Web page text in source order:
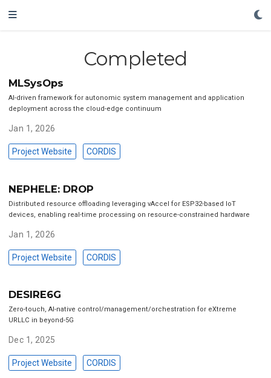
Completed
MLSysOps
AI-driven framework for autonomic system management and application
deployment across the cloud-edge continuum
Jan 1, 2026
Project Website CORDIS
NEPHELE: DROP
Distributed resource offloading leveraging vAccel for ESP32-based IoT
devices, enabling real-time processing on resource-constrained hardware
Jan 1, 2026
Project Website CORDIS
DESIRE6G
Zero-touch, AI-native control/management/orchestration for eXtreme
URLLC in beyond-5G
Dec 1, 2025
Project Website CORDIS